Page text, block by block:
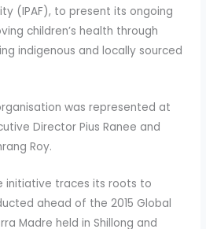
(IPAF), to present its ongoing
children’s health through
indigenous and locally sourced
was represented at
Director Pius Ranee and
Roy.
initiative traces its roots to
ahead of the 2015 Global
Madre held in Shillong and